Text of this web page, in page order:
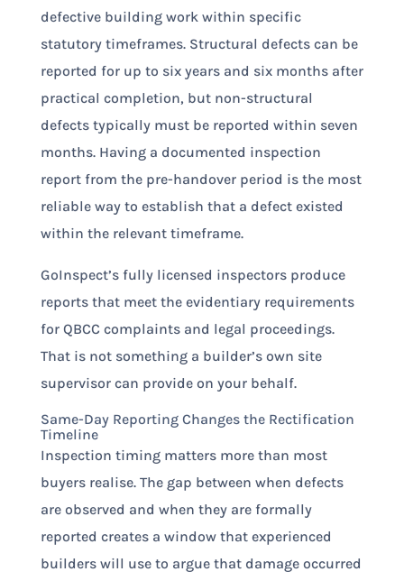
defective building work within specific
statutory timeframes. Structural defects can be
reported for up to six years and six months after
practical completion, but non-structural
defects typically must be reported within seven
months. Having a documented inspection
report from the pre-handover period is the most
reliable way to establish that a defect existed
within the relevant timeframe.
GoInspect’s fully licensed inspectors produce
reports that meet the evidentiary requirements
for QBCC complaints and legal proceedings.
That is not something a builder’s own site
supervisor can provide on your behalf.
Same-Day Reporting Changes the Rectification
Timeline
Inspection timing matters more than most
buyers realise. The gap between when defects
are observed and when they are formally
reported creates a window that experienced
builders will use to argue that damage occurred